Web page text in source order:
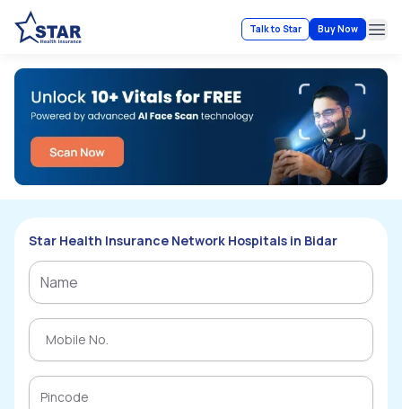
Talk to Star Buy Now
Star Health Insurance Network Hospitals in Bidar